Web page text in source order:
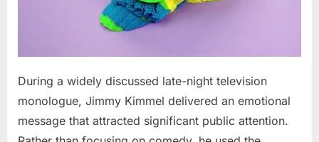
Posted
June
3,
By
admin
During a widely discussed late-night television
monologue, Jimmy Kimmel delivered an emotional
message that attracted significant public attention.